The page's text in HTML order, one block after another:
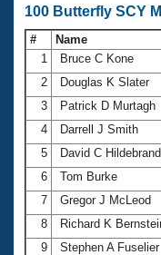
100 Butterfly SCY
# Name
1
Bruce C Kone
2
Douglas K Slater
3
Patrick D Murtagh
4
Darrell J Smith
5
David C
6
Tom Burke
7
Gregor J McLeod
8
Richard K
9
Stephen A Fuselier